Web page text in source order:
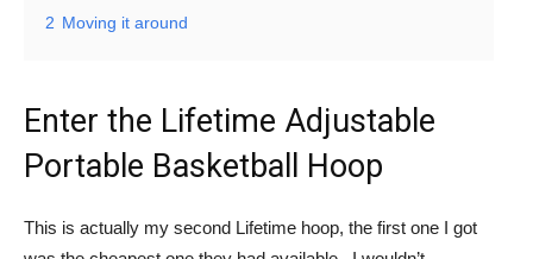
2 Moving it around
Enter the Lifetime Adjustable
Portable Basketball Hoop
This is actually my second Lifetime hoop, the first one I got